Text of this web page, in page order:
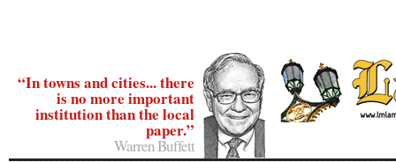
“In towns and cities... there
is no more important
institution than the local
paper.”
Warren Buffett